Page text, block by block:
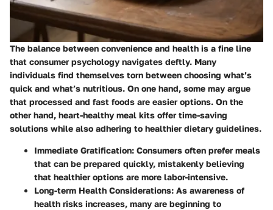
The balance between convenience and health is a fine line
that consumer psychology navigates deftly. Many
individuals find themselves torn between choosing what’s
quick and what’s nutritious. On one hand, some may argue
that processed and fast foods are easier options. On the
other hand, heart-healthy meal kits offer time-saving
solutions while also adhering to healthier dietary guidelines.
Immediate Gratification: Consumers often prefer meals
that can be prepared quickly, mistakenly believing
that healthier options are more labor-intensive.
Long-term Health Considerations: As awareness of
health risks increases, many are beginning to